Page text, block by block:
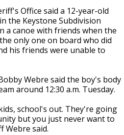
Office said a 12-year-old
the Keystone Subdivision
a canoe with friends when the
only one on board who did
his friends were unable to
Webre said the boy's body
around 12:30 a.m. Tuesday.
school's out. They're going
but you just never want to
Webre said.